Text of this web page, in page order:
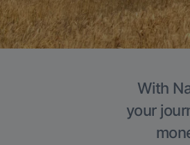
With
your